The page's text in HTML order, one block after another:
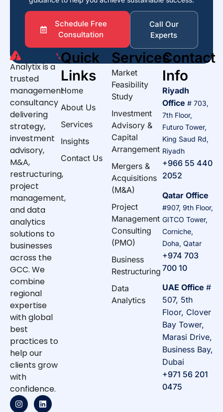
Schedule Free
Consultation
Call Our
Experts
Analytix is a
trusted
management
consultancy
delivering
strategy,
investment
advisory,
M&A,
restructuring,
project
management,
and data
analytics
solutions to
businesses
across the
GCC. We
combine
regional
expertise
with global
best
practices to
help our
clients grow
with
confidence.
Quick
Links
Home
About Us
Services
Insights
Contact Us
Services
Market
Feasibility
Study
Investment
Advisory &
Capital
Arrangement
Mergers &
Acquisitions
(M&A)
Project
Management
Consulting
(PMO)
Business
Restructuring
Data
Analytics
Contact
Info
Riyadh
Office # 703,
7th Floor,
Futuro Tower,
King Saud Rd,
Riyadh
+966 55 440
2052
Qatar Office
#907, 9th Floor,
GITCO Tower,
Corniche,
Doha, Qatar
+974 703
700 10
UAE Office #
507, 5th
Floor, Clover
Bay Tower,
Marasi Drive,
Business Bay,
Dubai
+971 56 201
0475